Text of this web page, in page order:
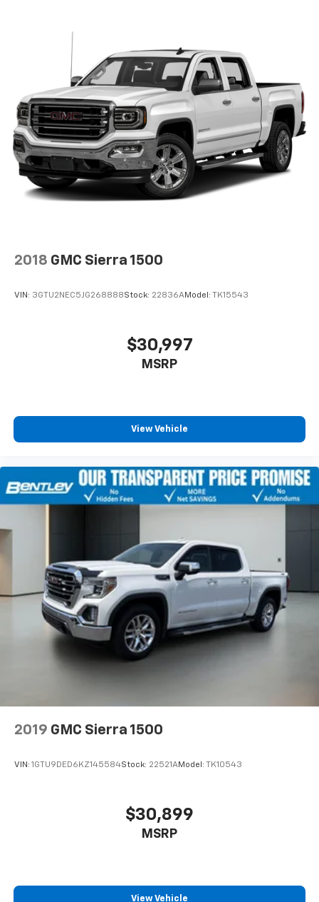
Speakers, 16-Way Power Driver Seat Adjuster
w/Lumbar, 16-Way Power Passenger Seat Adjuster
w/Lumbar, 170 Amp Alternator, 3.23 Rear Axle Ratio,
4-Wheel Disc Brakes, ABS brakes, Adaptive
suspension, Air Conditioning, Alloy wheels, AM/FM
radio: SiriusXM with 360L, Apple CarPlay/Android
Auto, Auto High-beam Headlights, Auto-dimming door
mirrors, Auto-dimming Rear-View mirror, Automatic
temperature control, Brake assist, Buckle to Drive,
Bumpers: body-color, Compass, Delay-off headlights,
Denali Premium Suspension w/Adaptive Ride Control,
Emergency communication system: OnStar, Enhanced
Front reading lights, Front wheel independent
suspension, Full Grain Leather Seat Trim, Fully
automatic headlights, Garage door transmitter,
seats, Heated rear seats, Heated steering wheel,
Illuminated entry, IntelliBeam Automatic High Beam
Occupant sensing airbag, Outside temperature
display, Overhead airbag, Overhead console, Panic
alarm, Passenger door bin, Passenger vanity mirror,
Power driver seat, Power moonroof, Power passenger
seat, Power steering, Power windows, Radio data
system, Radio: Premium GMC Infotainment Audio
System, Rain sensing wipers, Rear reading lights, Rear
seat center armrest, Rear step bumper, Rear window
defroster, Remote keyless entry, Safety Alert Seat,
Security system, Speed control, Speed-sensing
steering, Split folding rear seat, Steering wheel
mounted audio controls, Super Cruise, Tachometer,
2018 GMC Sierra 1500
VIN: 3GTU2NEC5JG268888Stock: 22836AModel: TK15543
$30,997
MSRP
View Vehicle
2019 GMC Sierra 1500
VIN: 1GTU9DED6KZ145584Stock: 22521AModel: TK10543
$30,899
MSRP
View Vehicle